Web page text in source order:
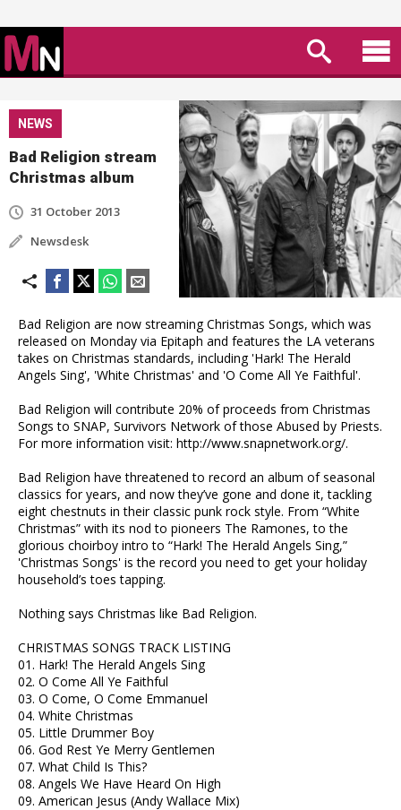
NEWS
Bad Religion stream
Christmas album
31 October 2013
Newsdesk
Bad Religion are now streaming Christmas Songs, which was
released on Monday via Epitaph and features the LA veterans
takes on Christmas standards, including 'Hark! The Herald
Angels Sing', 'White Christmas' and 'O Come All Ye Faithful'.
Bad Religion will contribute 20% of proceeds from Christmas
Songs to SNAP, Survivors Network of those Abused by Priests.
For more information visit: http://www.snapnetwork.org/.
Bad Religion have threatened to record an album of seasonal
classics for years, and now they’ve gone and done it, tackling
eight chestnuts in their classic punk rock style. From “White
Christmas” with its nod to pioneers The Ramones, to the
glorious choirboy intro to “Hark! The Herald Angels Sing,”
'Christmas Songs' is the record you need to get your holiday
household’s toes tapping.
Nothing says Christmas like Bad Religion.
CHRISTMAS SONGS TRACK LISTING
01. Hark! The Herald Angels Sing
02. O Come All Ye Faithful
03. O Come, O Come Emmanuel
04. White Christmas
05. Little Drummer Boy
06. God Rest Ye Merry Gentlemen
07. What Child Is This?
08. Angels We Have Heard On High
09. American Jesus (Andy Wallace Mix)